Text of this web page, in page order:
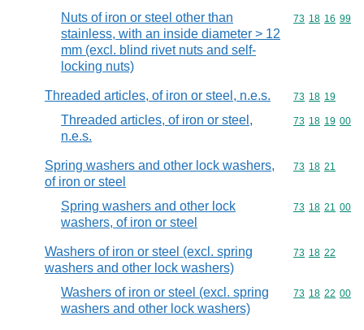
Nuts of iron or steel other than
stainless, with an inside diameter > 12
mm (excl. blind rivet nuts and self-
locking nuts)
Commodity
73 18 16 99
Threaded articles, of iron or steel, n.e.s. Commodity
73 18 19
Threaded articles, of iron or steel,
n.e.s.
Commodity
73 18 19 00
Spring washers and other lock washers,
of iron or steel
Commodity
73 18 21
Spring washers and other lock
washers, of iron or steel
Commodity
73 18 21 00
Washers of iron or steel (excl. spring
washers and other lock washers)
Commodity
73 18 22
Washers of iron or steel (excl. spring
washers and other lock washers)
Commodity
73 18 22 00